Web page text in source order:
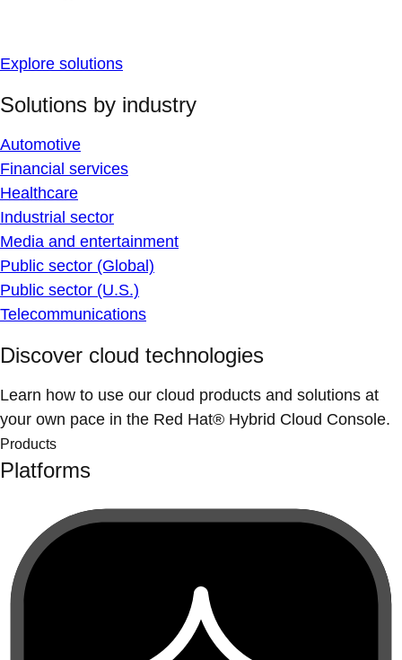
Explore solutions
Solutions by industry
Automotive
Financial services
Healthcare
Industrial sector
Media and entertainment
Public sector (Global)
Public sector (U.S.)
Telecommunications
Discover cloud technologies
Learn how to use our cloud products and solutions at
your own pace in the Red Hat® Hybrid Cloud Console.
Products
Platforms